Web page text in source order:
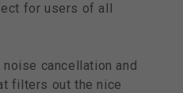
for users of all
cancellation and
filters out the nice